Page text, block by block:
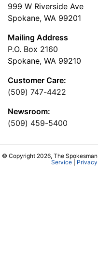
999 W Riverside Ave
Spokane, WA 99201
Mailing Address
P.O. Box 2160
Spokane, WA 99210
Customer Care:
(509) 747-4422
Newsroom:
(509) 459-5400
© Copyright 2026, The
Service|